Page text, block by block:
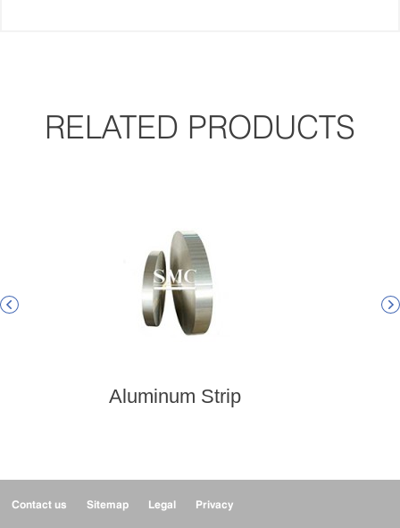
RELATED PRODUCTS
Aluminum Strip
 
Contact us Sitemap Legal Privacy